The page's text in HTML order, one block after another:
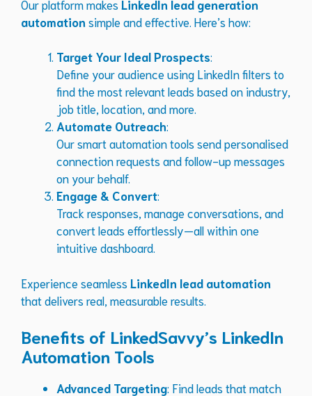
Our platform makes LinkedIn lead generation
automation simple and effective. Here’s how:
Target Your Ideal Prospects:
Define your audience using LinkedIn filters to
find the most relevant leads based on industry,
job title, location, and more.
Automate Outreach:
Our smart automation tools send personalised
connection requests and follow-up messages
on your behalf.
Engage & Convert:
Track responses, manage conversations, and
convert leads effortlessly—all within one
intuitive dashboard.
Experience seamless LinkedIn lead automation
that delivers real, measurable results.
Benefits of LinkedSavvy’s LinkedIn
Automation Tools
Advanced Targeting: Find leads that match